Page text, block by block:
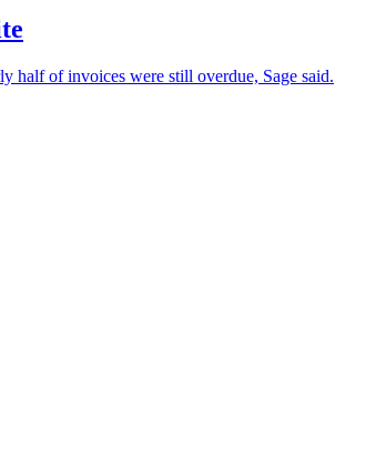
half of invoices were still overdue, Sage said.